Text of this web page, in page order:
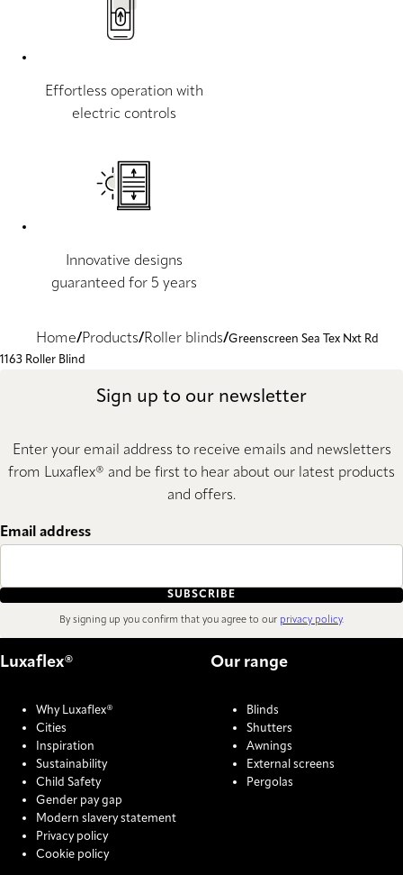
Effortless operation with
electric controls
Innovative designs
guaranteed for 5 years
Home Products Roller blinds Greenscreen Sea Tex Nxt Rd
1163 Roller Blind
Sign up to our newsletter
Enter your email address to receive emails and newsletters
from Luxaflex® and be first to hear about our latest products
and offers.
Email address
SUBSCRIBE
By signing up you confirm that you agree to our privacy policy.
Luxaflex®
Why Luxaflex®
Cities
Inspiration
Sustainability
Child Safety
Gender pay gap
Modern slavery statement
Privacy policy
Cookie policy
Our range
Blinds
Shutters
Awnings
External screens
Pergolas